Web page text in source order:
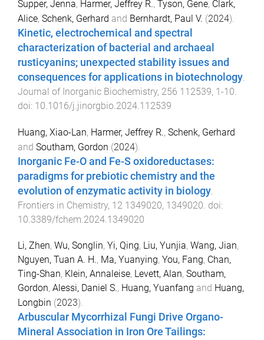
Supper, Jenna, Harmer, Jeffrey R., Tyson, Gene, Clark,
Alice, Schenk, Gerhard and Bernhardt, Paul V. (2024).
Kinetic, electrochemical and spectral
characterization of bacterial and archaeal
rusticyanins; unexpected stability issues and
consequences for applications in biotechnology.
Journal of Inorganic Biochemistry, 256 112539, 1-10.
doi: 10.1016/j.jinorgbio.2024.112539
Huang, Xiao-Lan, Harmer, Jeffrey R., Schenk, Gerhard
and Southam, Gordon (2024).
Inorganic Fe-O and Fe-S oxidoreductases:
paradigms for prebiotic chemistry and the
evolution of enzymatic activity in biology
Frontiers in Chemistry, 12 1349020, 1349020 . doi:
10.3389/fchem.2024.1349020
Li, Zhen, Wu, Songlin, Yi, Qing, Liu, Yunjia, Wang, Jian,
Nguyen, Tuan A. H., Ma, Yuanying, You, Fang, Chan,
Ting-Shan, Klein, Annaleise, Levett, Alan, Southam,
Gordon, Alessi, Daniel S., Huang, Yuanfang and Huang,
Longbin (2023).
Arbuscular Mycorrhizal Fungi Drive Organo-
Mineral Association in Iron Ore Tailings: